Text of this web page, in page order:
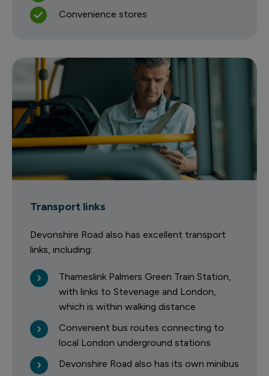
Convenience stores
Transport links
Devonshire Road also has excellent transport
links, including:
Thameslink Palmers Green Train Station,
with links to Stevenage and London,
which is within walking distance
Convenient bus routes connecting to
local London underground stations
Devonshire Road also has its own minibus